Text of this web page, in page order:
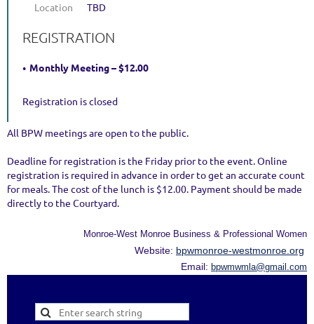
Location
TBD
REGISTRATION
Monthly Meeting – $12.00
Registration is closed
All BPW meetings are open to the public.
Deadline for registration is the Friday prior to the event. Online
registration is required in advance in order to get an accurate count
for meals. The cost of the lunch is $12.00. Payment should be made
directly to the Courtyard.
Monroe-West Monroe Business & Professional Women
Website: bpwmonroe-westmonroe.org
Email: bpwmwmla@gmail.com